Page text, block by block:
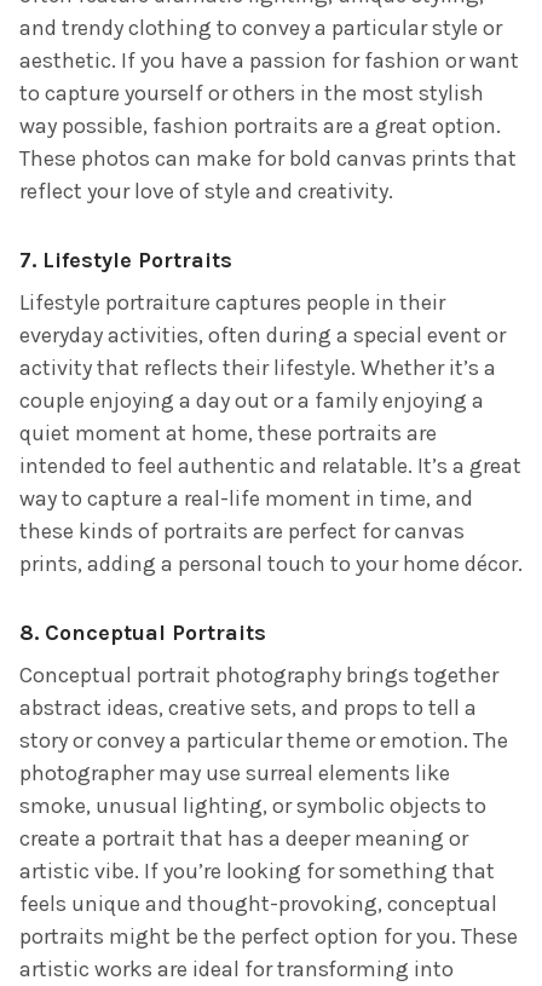
and trendy clothing to convey a particular style or
aesthetic. If you have a passion for fashion or want
to capture yourself or others in the most stylish
way possible, fashion portraits are a great option.
These photos can make for bold canvas prints that
reflect your love of style and creativity.
7. Lifestyle Portraits
Lifestyle portraiture captures people in their
everyday activities, often during a special event or
activity that reflects their lifestyle. Whether it’s a
couple enjoying a day out or a family enjoying a
quiet moment at home, these portraits are
intended to feel authentic and relatable. It’s a great
way to capture a real-life moment in time, and
these kinds of portraits are perfect for canvas
prints, adding a personal touch to your home décor.
8. Conceptual Portraits
Conceptual portrait photography brings together
abstract ideas, creative sets, and props to tell a
story or convey a particular theme or emotion. The
photographer may use surreal elements like
smoke, unusual lighting, or symbolic objects to
create a portrait that has a deeper meaning or
artistic vibe. If you’re looking for something that
feels unique and thought-provoking, conceptual
portraits might be the perfect option for you. These
artistic works are ideal for transforming into